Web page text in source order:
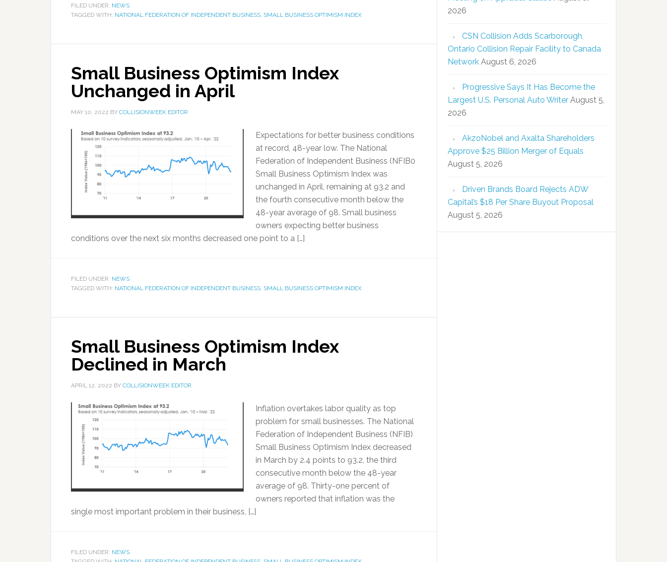
FILED UNDER: NEWS
TAGGED WITH: NATIONAL FEDERATION OF INDEPENDENT BUSINESS, SMALL BUSINESS OPTIMISM INDEX
Small Business Optimism Index
Unchanged in April
MAY 10, 2022 BY COLLISIONWEEK EDITOR
Expectations for better business conditions
at record, 48-year low. The National
Federation of Independent Business (NFIB0
Small Business Optimism Index was
unchanged in April, remaining at 93.2 and
the fourth consecutive month below the
48-year average of 98. Small business
owners expecting better business
conditions over the next six months decreased one point to a […]
FILED UNDER: NEWS
TAGGED WITH: NATIONAL FEDERATION OF INDEPENDENT BUSINESS, SMALL BUSINESS OPTIMISM INDEX
Small Business Optimism Index
Declined in March
APRIL 12, 2022 BY COLLISIONWEEK EDITOR
Inflation overtakes labor quality as top
problem for small businesses. The National
Federation of Independent Business (NFIB)
Small Business Optimism Index decreased
in March by 2.4 points to 93.2, the third
consecutive month below the 48-year
average of 98. Thirty-one percent of
owners reported that inflation was the
single most important problem in their business, […]
FILED UNDER: NEWS
2026
CSN Collision Adds Scarborough,
Ontario Collision Repair Facility to Canada
Network August 6, 2026
Progressive Says It Has Become the
Largest U.S. Personal Auto Writer August 5,
2026
AkzoNobel and Axalta Shareholders
Approve $25 Billion Merger of Equals
August 5, 2026
Driven Brands Board Rejects ADW
Capital’s $18 Per Share Buyout Proposal
August 5, 2026